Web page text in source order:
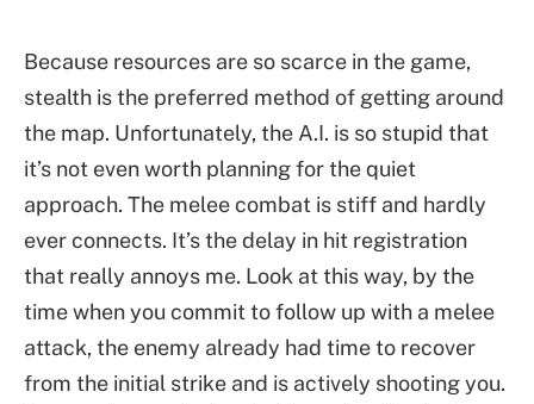
Because resources are so scarce in the game,
stealth is the preferred method of getting around
the map. Unfortunately, the A.I. is so stupid that
it’s not even worth planning for the quiet
approach. The melee combat is stiff and hardly
ever connects. It’s the delay in hit registration
that really annoys me. Look at this way, by the
time when you commit to follow up with a melee
attack, the enemy already had time to recover
from the initial strike and is actively shooting you.